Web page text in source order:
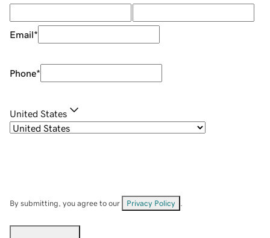
Email*
Phone*
United States
By submitting, you agree to our Privacy Policy